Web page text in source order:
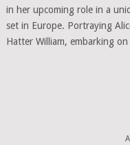
in her upcoming role in a
set in Europe. Portraying
Hatter William, embarking